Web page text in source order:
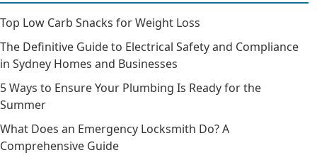
Top Low Carb Snacks for Weight Loss
The Definitive Guide to Electrical Safety and Compliance
in Sydney Homes and Businesses
5 Ways to Ensure Your Plumbing Is Ready for the
Summer
What Does an Emergency Locksmith Do? A
Comprehensive Guide